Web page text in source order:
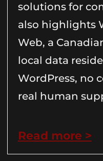
solutions for
also highlights
Web, a
local data
WordPress, no
real human
Read more >